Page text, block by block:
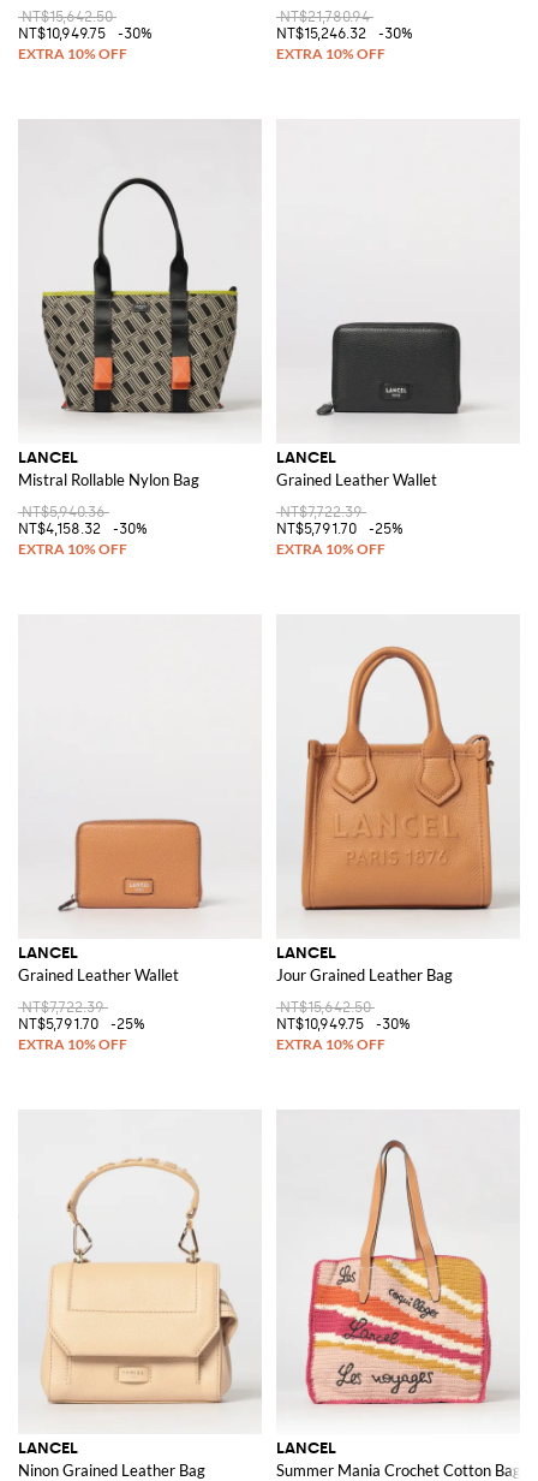
NT$15,642.50
NT$10,949.75
-30%
NT$21,780.94
NT$15,246.32
-30%
LANCEL
Mistral Rollable Nylon Bag
NT$5,940.36
NT$4,158.32
-30%
LANCEL
Grained Leather Wallet
NT$7,722.39
NT$5,791.70
-25%
LANCEL
Grained Leather Wallet
NT$7,722.39
NT$5,791.70
-25%
LANCEL
Jour Grained Leather Bag
NT$15,642.50
NT$10,949.75
-30%
LANCEL
Ninon Grained Leather Bag
LANCEL
Summer Mania Crochet Cotton Bag